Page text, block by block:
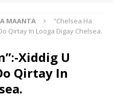
MAANTA
“Chelsea Ha
Qirtay In Looga Digay Chelsea.
Xiddig U
Qirtay In